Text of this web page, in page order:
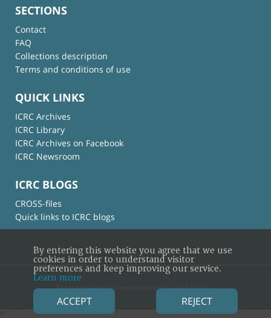
SECTIONS
Contact
FAQ
Collections description
Terms and conditions of use
QUICK LINKS
ICRC Archives
ICRC Library
ICRC Archives on Facebook
ICRC Newsroom
ICRC BLOGS
CROSS-files
Quick links to ICRC blogs
© International Committee of the Red Cross
×
By entering this website you agree that we use
cookies in order to understand visitor
preferences and keep improving our service.
Learn more
ACCEPT REJECT